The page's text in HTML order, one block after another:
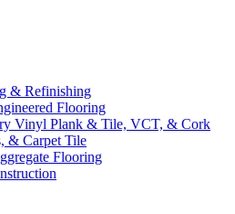
& Refinishing
Flooring
Vinyl Plank & Tile, VCT, & Cork
& Carpet Tile
Flooring